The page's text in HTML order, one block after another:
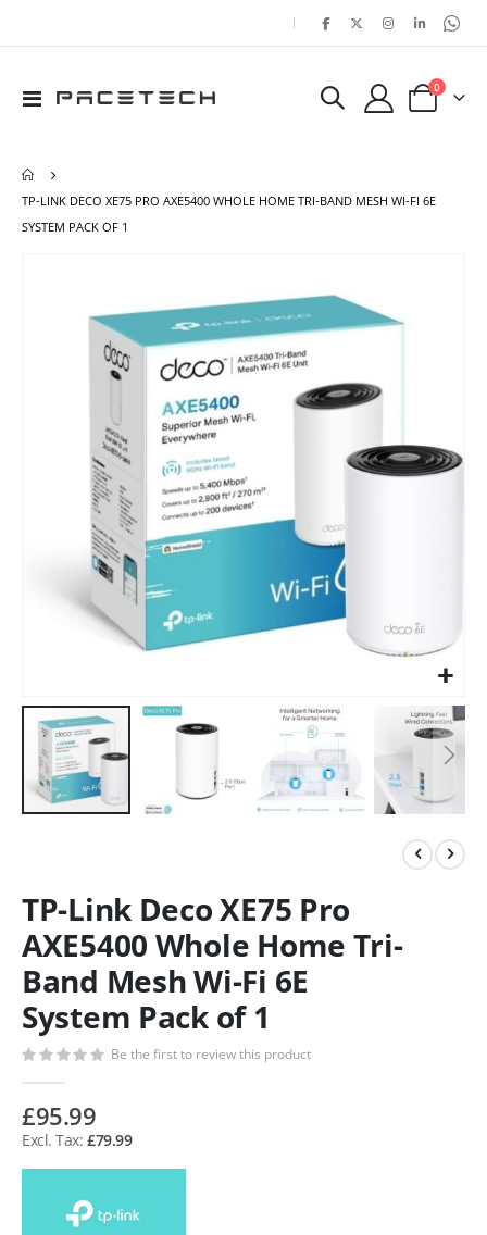
|
Toggle
Cart
0items
TP-LINK DECO XE75 PRO AXE5400 WHOLE HOME TRI-BAND MESH WI-FI 6E
SYSTEM PACK OF 1
TP-Link Deco XE75 Pro
AXE5400 Whole Home Tri-
Band Mesh Wi-Fi 6E
System Pack of 1
Be the first to review this product
£95.99
£79.99